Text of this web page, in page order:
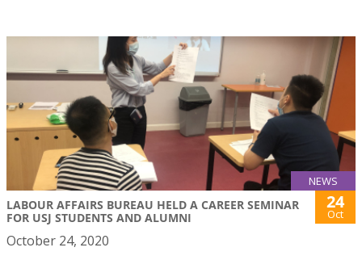
NEWS
LABOUR AFFAIRS BUREAU HELD A CAREER SEMINAR
FOR USJ STUDENTS AND ALUMNI
24
Oct
October 24, 2020